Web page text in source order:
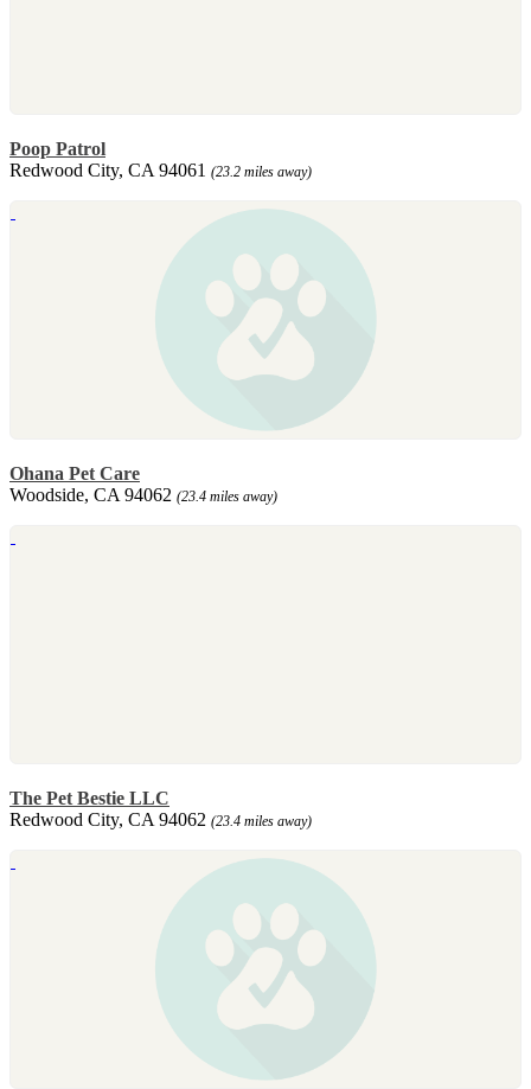
Poop Patrol
Redwood City, CA 94061 (23.2 miles away)
Ohana Pet Care
Woodside, CA 94062 (23.4 miles away)
The Pet Bestie LLC
Redwood City, CA 94062 (23.4 miles away)